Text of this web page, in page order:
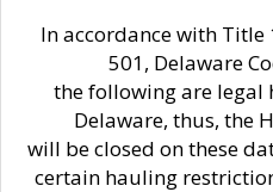
In accordance with Title
501, Delaware
the following are legal
Delaware, thus, the
will be closed on these
certain hauling